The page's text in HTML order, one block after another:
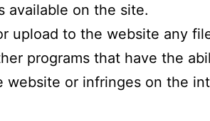
available on the site.
upload to the website any
programs that have the
website or infringes on the